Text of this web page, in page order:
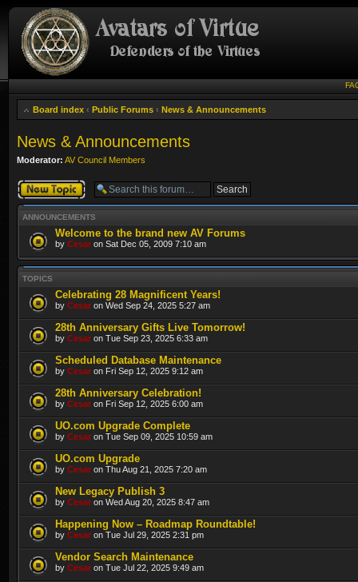
Board index ‹ Public Forums ‹ News & Announcements
News & Announcements
Moderator: AV Council Members
Post a new topic
ANNOUNCEMENTS
Welcome to the brand new AV Forums
by Cesar on Sat Dec 05, 2009 7:10 am
TOPICS
Celebrating 28 Magnificent Years!
by Cesar on Wed Sep 24, 2025 5:27 am
28th Anniversary Gifts Live Tomorrow!
by Cesar on Tue Sep 23, 2025 6:33 am
Scheduled Database Maintenance
by Cesar on Fri Sep 12, 2025 9:12 am
28th Anniversary Celebration!
by Cesar on Fri Sep 12, 2025 6:00 am
UO.com Upgrade Complete
by Cesar on Tue Sep 09, 2025 10:59 am
UO.com Upgrade
by Cesar on Thu Aug 21, 2025 7:20 am
New Legacy Publish 3
by Cesar on Wed Aug 20, 2025 8:47 am
Happening Now – Roadmap Roundtable!
by Cesar on Tue Jul 29, 2025 2:31 pm
Vendor Search Maintenance
by Cesar on Tue Jul 22, 2025 9:49 am